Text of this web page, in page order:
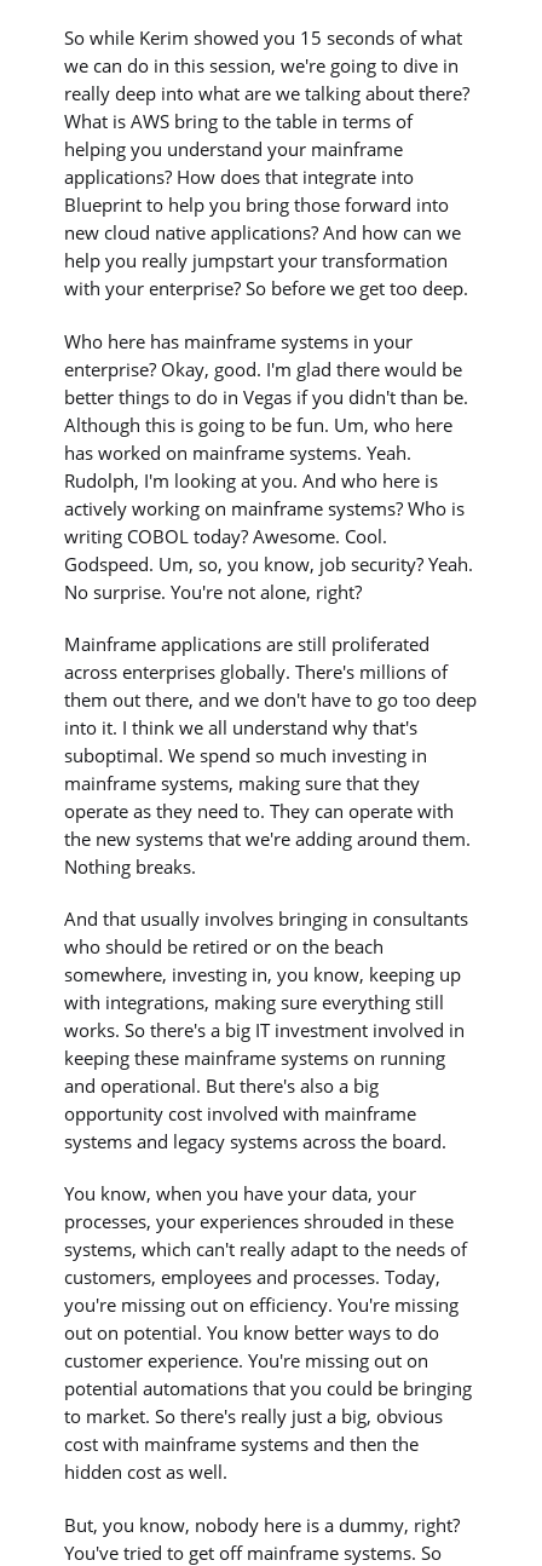
So while Kerim showed you 15 seconds of what
we can do in this session, we're going to dive in
really deep into what are we talking about there?
What is AWS bring to the table in terms of
helping you understand your mainframe
applications? How does that integrate into
Blueprint to help you bring those forward into
new cloud native applications? And how can we
help you really jumpstart your transformation
with your enterprise? So before we get too deep.
Who here has mainframe systems in your
enterprise? Okay, good. I'm glad there would be
better things to do in Vegas if you didn't than be.
Although this is going to be fun. Um, who here
has worked on mainframe systems. Yeah.
Rudolph, I'm looking at you. And who here is
actively working on mainframe systems? Who is
writing COBOL today? Awesome. Cool.
Godspeed. Um, so, you know, job security? Yeah.
No surprise. You're not alone, right?
Mainframe applications are still proliferated
across enterprises globally. There's millions of
them out there, and we don't have to go too deep
into it. I think we all understand why that's
suboptimal. We spend so much investing in
mainframe systems, making sure that they
operate as they need to. They can operate with
the new systems that we're adding around them.
Nothing breaks.
And that usually involves bringing in consultants
who should be retired or on the beach
somewhere, investing in, you know, keeping up
with integrations, making sure everything still
works. So there's a big IT investment involved in
keeping these mainframe systems on running
and operational. But there's also a big
opportunity cost involved with mainframe
systems and legacy systems across the board.
You know, when you have your data, your
processes, your experiences shrouded in these
systems, which can't really adapt to the needs of
customers, employees and processes. Today,
you're missing out on efficiency. You're missing
out on potential. You know better ways to do
customer experience. You're missing out on
potential automations that you could be bringing
to market. So there's really just a big, obvious
cost with mainframe systems and then the
hidden cost as well.
But, you know, nobody here is a dummy, right?
You've tried to get off mainframe systems. So